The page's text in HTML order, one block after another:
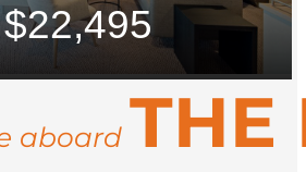
$22,495
aboard THE